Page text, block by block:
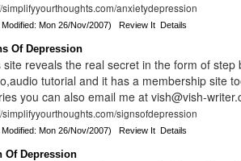
simplifyyourthoughts.com/anxietydepression
Modified: Mon 26/Nov/2007)Review It Details
Of Depression
site reveals the real secret in the form of step
tutorial and it has a membership site
you can also email me at vish@vish-
simplifyyourthoughts.com/signsofdepression
Modified: Mon 26/Nov/2007)Review It Details
Of Depression